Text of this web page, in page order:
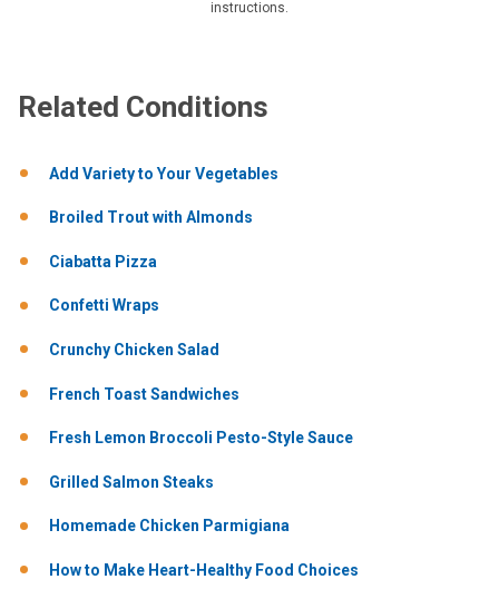
instructions.
Related Conditions
Add Variety to Your Vegetables
Broiled Trout with Almonds
Ciabatta Pizza
Confetti Wraps
Crunchy Chicken Salad
French Toast Sandwiches
Fresh Lemon Broccoli Pesto-Style Sauce
Grilled Salmon Steaks
Homemade Chicken Parmigiana
How to Make Heart-Healthy Food Choices